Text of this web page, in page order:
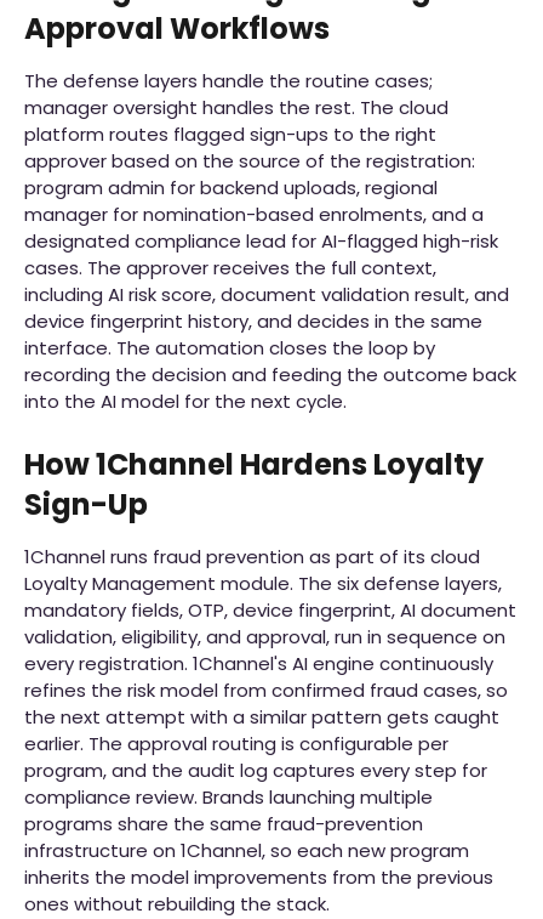
Approval Workflows
The defense layers handle the routine cases;
manager oversight handles the rest. The cloud
platform routes flagged sign-ups to the right
approver based on the source of the registration:
program admin for backend uploads, regional
manager for nomination-based enrolments, and a
designated compliance lead for AI-flagged high-risk
cases. The approver receives the full context,
including AI risk score, document validation result, and
device fingerprint history, and decides in the same
interface. The automation closes the loop by
recording the decision and feeding the outcome back
into the AI model for the next cycle.
How 1Channel Hardens Loyalty
Sign-Up
1Channel runs fraud prevention as part of its cloud
Loyalty Management module. The six defense layers,
mandatory fields, OTP, device fingerprint, AI document
validation, eligibility, and approval, run in sequence on
every registration. 1Channel's AI engine continuously
refines the risk model from confirmed fraud cases, so
the next attempt with a similar pattern gets caught
earlier. The approval routing is configurable per
program, and the audit log captures every step for
compliance review. Brands launching multiple
programs share the same fraud-prevention
infrastructure on 1Channel, so each new program
inherits the model improvements from the previous
ones without rebuilding the stack.